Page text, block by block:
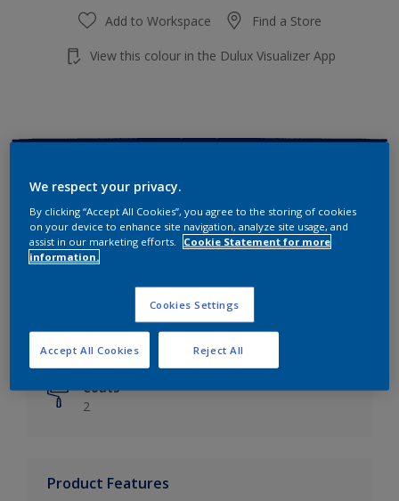
Add to Workspace Find a Store
View this colour in the Dulux Visualizer App
Finish
Matt
Coverage
Up to 14m²/litre
Drying Time
6 hours
Coats
2
Product Features
We respect your privacy.
By clicking “Accept All Cookies”, you agree to the storing of cookies
on your device to enhance site navigation, analyze site usage, and
assist in our marketing efforts.
Cookie Statement for more
information.
Cookies Settings
Reject All
Accept All Cookies